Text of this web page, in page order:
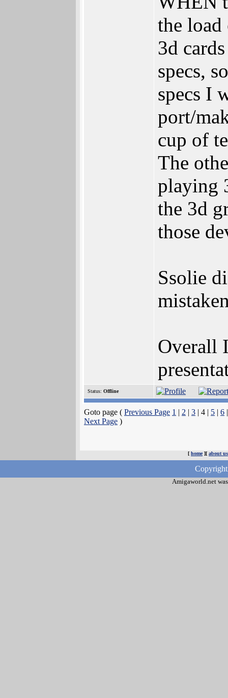
the load
3d
specs,
specs I
port/
cup of
The
playing
the 3d
those
Ssolie
Overall
Status: Offline
Goto page ( Previous Page 1 | 2 | 3 | 4 | 5 | 6
Next Page )
[ home][ about us
Amigaworld.net